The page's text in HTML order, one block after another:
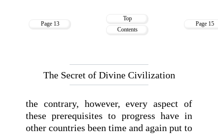
Page 13
Top
Contents
Page 15
The Secret of Divine Civilization
the contrary, however, every aspect of
these prerequisites to progress have in
other countries been time and again put to